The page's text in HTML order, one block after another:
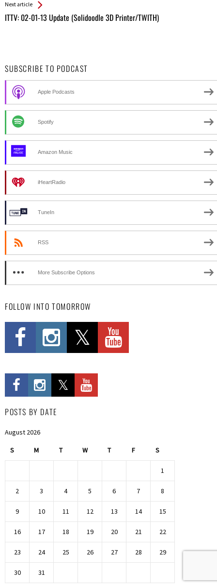
Next article
ITTV: 02-01-13 Update (Solidoodle 3D Printer/TWITH)
SUBSCRIBE TO PODCAST
Apple Podcasts
Spotify
Amazon Music
iHeartRadio
TuneIn
RSS
More Subscribe Options
FOLLOW INTO TOMORROW
POSTS BY DATE
August 2026
S M T W T F S
1
2 3 4 5 6 7 8
9 10 11 12 13 14 15
16 17 18 19 20 21 22
23 24 25 26 27 28 29
30 31